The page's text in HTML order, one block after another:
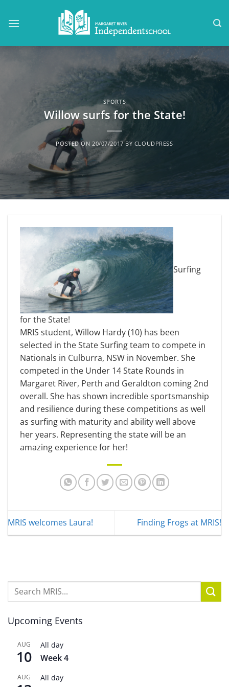
SPORTS
Willow surfs for the State!
POSTED ON 20/07/2017 BY CLOUDPRESS
Surfing
for the State!
MRIS student, Willow Hardy (10) has been
selected in the State Surfing team to compete in
Nationals in Culburra, NSW in November. She
competed in the Under 14 State Rounds in
Margaret River, Perth and Geraldton coming 2nd
overall. She has shown incredible sportsmanship
and resilience during these competitions as well
as surfing with maturity and ability well above
her years. Representing the state will be an
amazing experience for her!
MRIS welcomes Laura! Finding Frogs at MRIS!
Upcoming Events
AUG
10
All day
Week 4
AUG All day